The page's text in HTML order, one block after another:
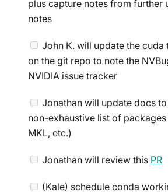
plus capture notes from further
notes
John K. will update the
on the git repo to note the
NVIDIA issue tracker
Jonathan will update docs
non-exhaustive list of
MKL, etc.)
Jonathan will review this PR
(Kale) schedule conda